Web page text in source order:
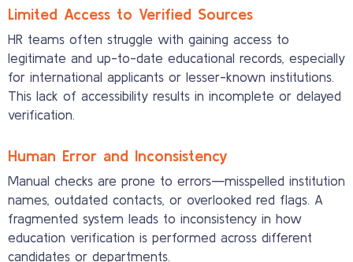
Limited Access to Verified Sources
HR teams often struggle with gaining access to
legitimate and up-to-date educational records, especially
for international applicants or lesser-known institutions.
This lack of accessibility results in incomplete or delayed
verification.
Human Error and Inconsistency
Manual checks are prone to errors—misspelled institution
names, outdated contacts, or overlooked red flags. A
fragmented system leads to inconsistency in how
education verification is performed across different
candidates or departments.